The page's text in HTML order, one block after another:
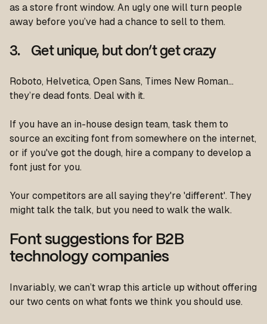
as a store front window. An ugly one will turn people
away before you’ve had a chance to sell to them.
3. Get unique, but don’t get crazy
Roboto, Helvetica, Open Sans, Times New Roman…
they’re dead fonts. Deal with it.
If you have an in-house design team, task them to
source an exciting font from somewhere on the internet,
or if you've got the dough, hire a company to develop a
font just for you.
Your competitors are all saying they're 'different'. They
might talk the talk, but you need to walk the walk.
Font suggestions for B2B
technology companies
Invariably, we can’t wrap this article up without offering
our two cents on what fonts we think you should use.